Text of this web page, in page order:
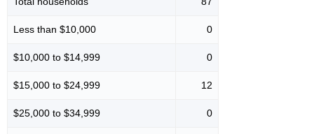
Less than $10,000 0
$10,000 to $14,999 0
$15,000 to $24,999 12
$25,000 to $34,999 0